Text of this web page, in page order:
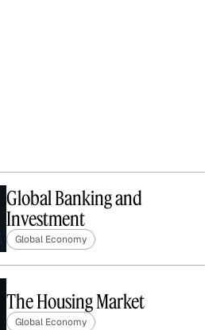
Global Banking and
Investment
Global Economy
The Housing Market
Global Economy